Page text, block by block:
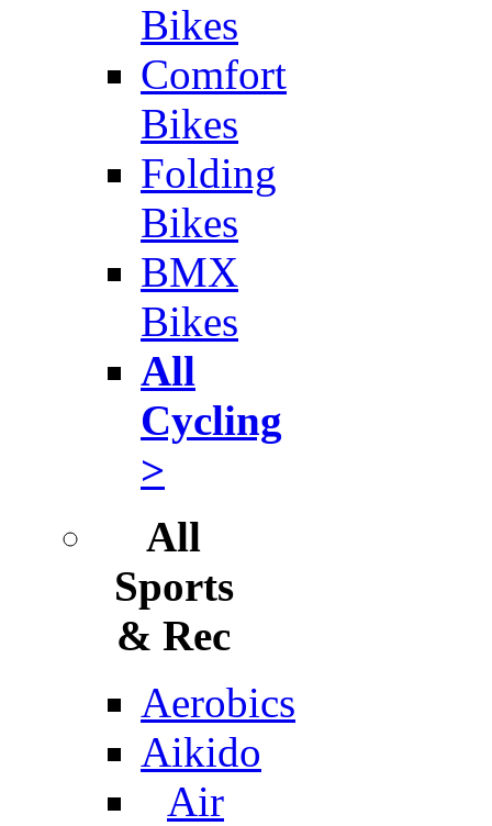
Bikes
Comfort
Bikes
Folding
Bikes
BMX
Bikes
All
Cycling
>
All
Sports
& Rec
Aerobics
Aikido
Air